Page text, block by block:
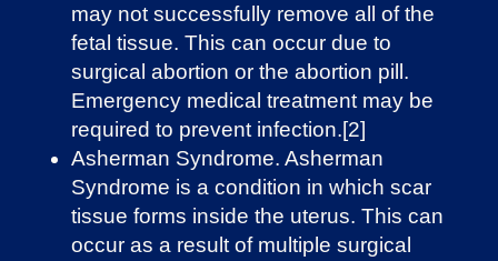
may not successfully remove all of the
fetal tissue. This can occur due to
surgical abortion or the abortion pill.
Emergency medical treatment may be
required to prevent infection.[2]
Asherman Syndrome. Asherman
Syndrome is a condition in which ​​scar
tissue forms inside the uterus. This can
occur as a result of multiple surgical